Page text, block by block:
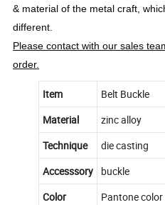
& material of the metal craft,
different.
Please contact with our sales
order.
Item
Belt Buckle
Material
zinc alloy
Technique
die casting
Accesssory
buckle
Color
Pantone